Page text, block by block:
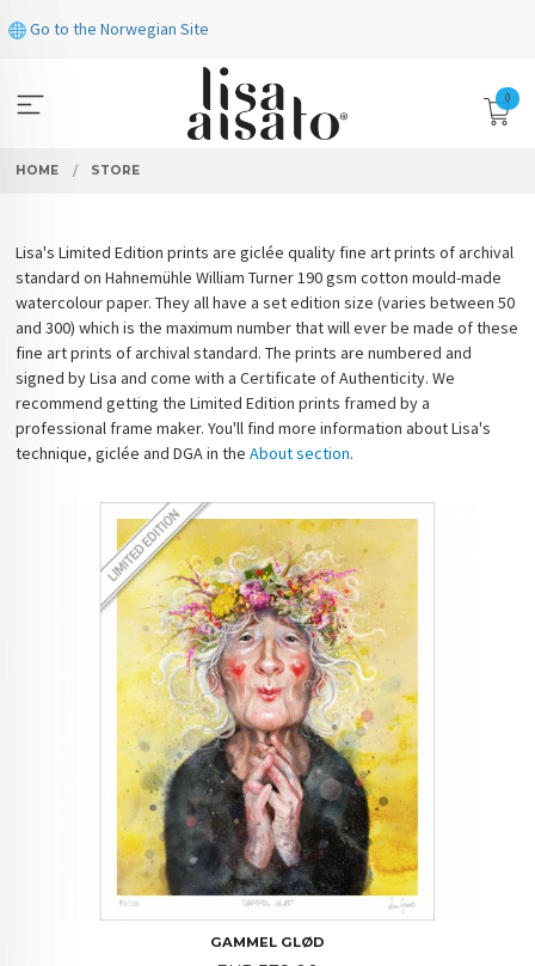
to
Go to the Norwegian Site
0
HOME STORE
Lisa's Limited Edition prints are giclée quality fine art prints of archival
standard on Hahnemühle William Turner 190 gsm cotton mould-made
watercolour paper. They all have a set edition size (varies between 50
and 300) which is the maximum number that will ever be made of these
fine art prints of archival standard. The prints are numbered and
signed by Lisa and come with a Certificate of Authenticity. We
recommend getting the Limited Edition prints framed by a
professional frame maker. You'll find more information about Lisa's
technique, giclée and DGA in theAbout section.
GAMMEL GLØD